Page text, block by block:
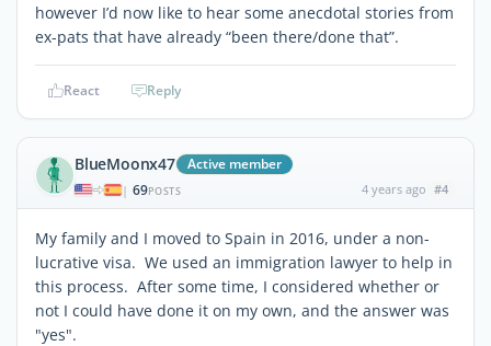
however I’d now like to hear some anecdotal stories from
ex-pats that have already “been there/done that”.
React Reply
BlueMoonx47 Active member
| 69POSTS 4 years ago #4
My family and I moved to Spain in 2016, under a non-
lucrative visa. We used an immigration lawyer to help in
this process. After some time, I considered whether or
not I could have done it on my own, and the answer was
"yes".